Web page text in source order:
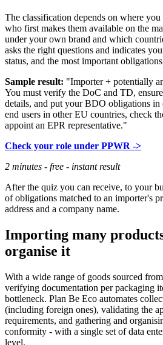
The classification depends on where
who first makes them available on the
under your own brand and which
asks the right questions and indicates
status, and the most important
Sample result: "Importer + potentially
You must verify the DoC and TD,
details, and put your BDO obligations in
end users in other EU countries, check
appoint an EPR representative."
Check your role under PPWR ->
2 minutes - free - instant result
After the quiz you can receive, to your
of obligations matched to an importer's
address and a company name.
Importing many
organise it
With a wide range of goods sourced
verifying documentation per packaging
bottleneck. Plan Be Eco automates
(including foreign ones), validating the
requirements, and gathering and
conformity - with a single set of data
level.